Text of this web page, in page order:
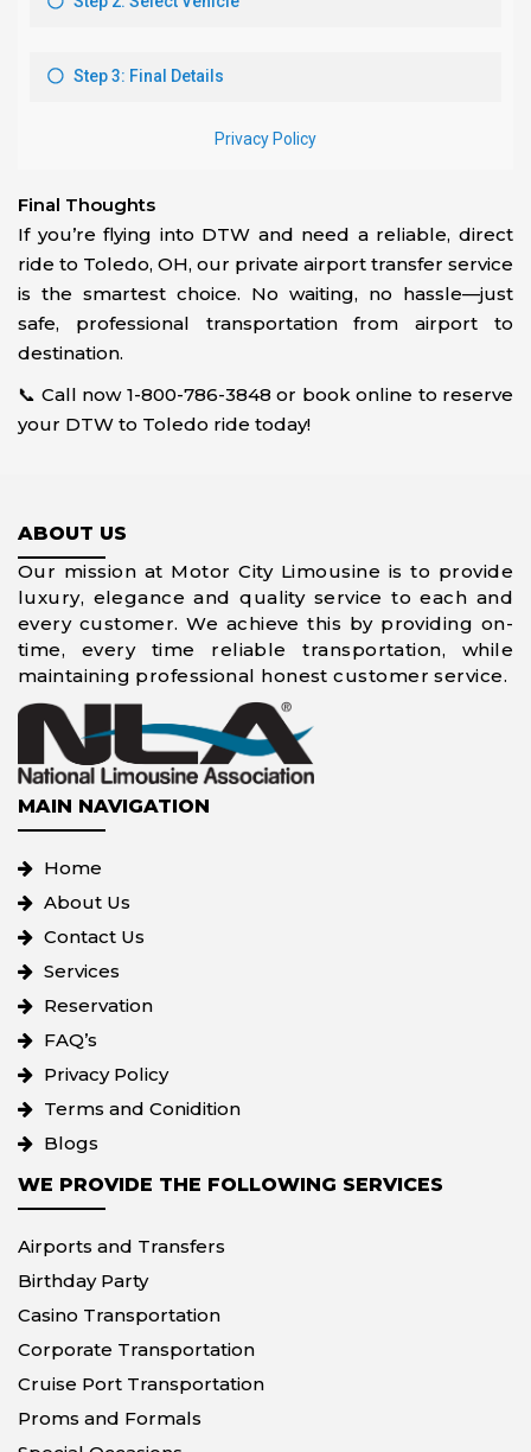
Final Thoughts
If you’re flying into DTW and need a reliable, direct
ride to Toledo, OH, our private airport transfer service
is the smartest choice. No waiting, no hassle—just
safe, professional transportation from airport to
destination.
📞 Call now 1-800-786-3848 or book online to reserve
your DTW to Toledo ride today!
ABOUT US
Our mission at Motor City Limousine is to provide
luxury, elegance and quality service to each and
every customer. We achieve this by providing on-
time, every time reliable transportation, while
maintaining professional honest customer service.
MAIN NAVIGATION
Home
About Us
Contact Us
Services
Reservation
FAQ’s
Privacy Policy
Terms and Conidition
Blogs
WE PROVIDE THE FOLLOWING SERVICES
Airports and Transfers
Birthday Party
Casino Transportation
Corporate Transportation
Cruise Port Transportation
Proms and Formals